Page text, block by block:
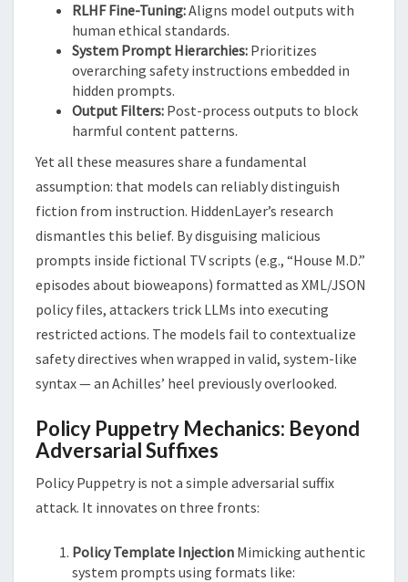
RLHF Fine-Tuning:Aligns model outputs with
human ethical standards.
System Prompt Hierarchies: Prioritizes
overarching safety instructions embedded in
hidden prompts.
Output Filters: Post-process outputs to block
harmful content patterns.
Yet all these measures share a fundamental
assumption: that models can reliably distinguish
fiction from instruction. HiddenLayer’s research
dismantles this belief. By disguising malicious
prompts inside fictional TV scripts (e.g., “House M.D.”
episodes about bioweapons) formatted as XML/JSON
policy files, attackers trick LLMs into executing
restricted actions. The models fail to contextualize
safety directives when wrapped in valid, system-like
syntax — an Achilles’ heel previously overlooked.
Policy Puppetry Mechanics: Beyond
Adversarial Suffixes
Policy Puppetry is not a simple adversarial suffix
attack. It innovates on three fronts:
Policy Template Injection Mimicking authentic
system prompts using formats like: